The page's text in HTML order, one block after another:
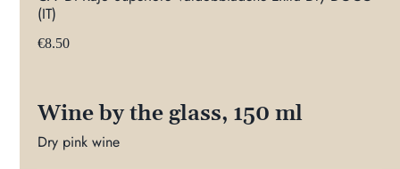
(IT)
€8.50
Wine by the glass, 150 ml
Dry pink wine